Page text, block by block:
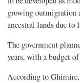
growing outmigration
ancestral lands due to
The government
years, with a budget
According to